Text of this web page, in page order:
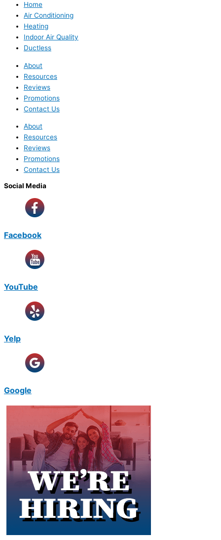
Home
Air Conditioning
Heating
Indoor Air Quality
Ductless
About
Resources
Reviews
Promotions
Contact Us
About
Resources
Reviews
Promotions
Contact Us
Social Media
Facebook
YouTube
Yelp
Google